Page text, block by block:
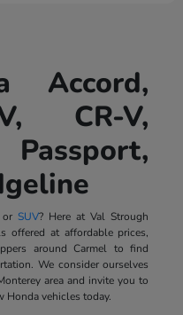
Accord,
CR-V,
SUV? Here at Val Strough
offered at affordable prices,
around Carmel to find
We consider ourselves
area and invite you to
Honda vehicles today.